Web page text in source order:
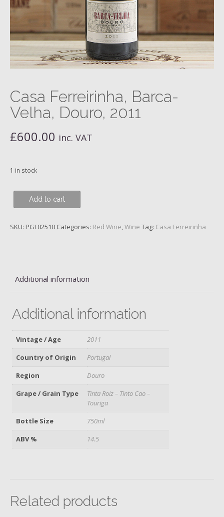
Casa Ferreirinha, Barca-
Velha, Douro, 2011
£600.00 inc. VAT
1 in stock
Ferreirinha,
Velha,
Add to cart
SKU: PGL02510 Categories: Red Wine,Wine Tag: Casa Ferreirinha
Additional information
Additional information
Vintage / Age
2011
Country of Origin
Portugal
Region
Douro
Grape / Grain Type
Tinta Roiz – Tinto Cao –
Touriga
Bottle Size
750ml
ABV %
14.5
Related products